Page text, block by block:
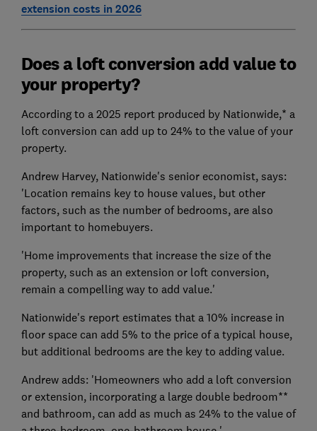
extension costs in 2026
Does a loft conversion add value to
your property?
According to a 2025 report produced by Nationwide,* a
loft conversion can add up to 24% to the value of your
property.
Andrew Harvey, Nationwide's senior economist, says:
'Location remains key to house values, but other
factors, such as the number of bedrooms, are also
important to homebuyers.
'Home improvements that increase the size of the
property, such as an extension or loft conversion,
remain a compelling way to add value.'
Nationwide's report estimates that a 10% increase in
floor space can add 5% to the price of a typical house,
but additional bedrooms are the key to adding value.
Andrew adds: 'Homeowners who add a loft conversion
or extension, incorporating a large double bedroom**
and bathroom, can add as much as 24% to the value of